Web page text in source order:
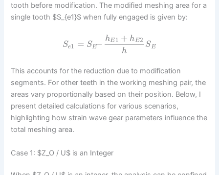
tooth before modification. The modified meshing area for a
single tooth $S_{e1}$ when fully engaged is given by:
Se1 = SE– hE1 + hE2
h
SE
This accounts for the reduction due to modification
segments. For other teeth in the working meshing pair, the
areas vary proportionally based on their position. Below, I
present detailed calculations for various scenarios,
highlighting how strain wave gear parameters influence the
total meshing area.
Case 1: $Z_O / U$ is an Integer